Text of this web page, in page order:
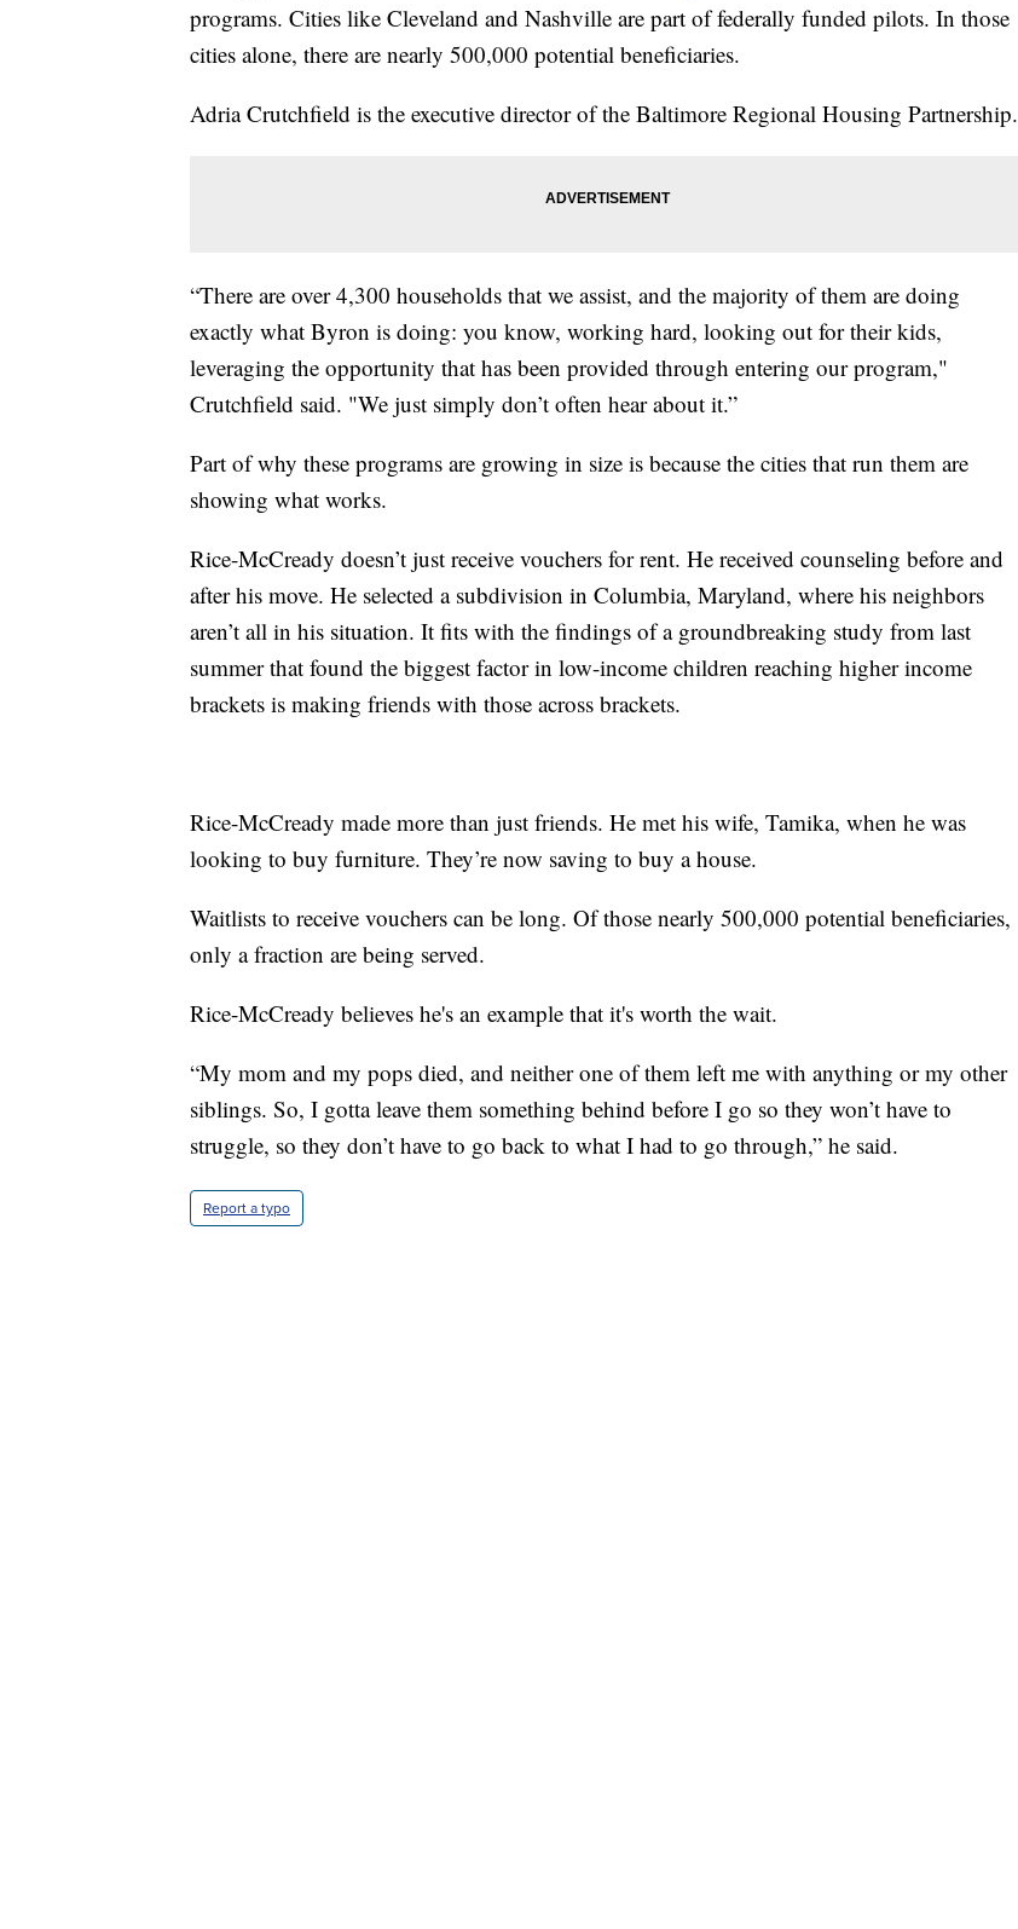
programs. Cities like Cleveland and Nashville are part of federally funded pilots. In those
cities alone, there are nearly 500,000 potential beneficiaries.
Adria Crutchfield is the executive director of the Baltimore Regional Housing Partnership.
“There are over 4,300 households that we assist, and the majority of them are doing
exactly what Byron is doing: you know, working hard, looking out for their kids,
leveraging the opportunity that has been provided through entering our program,"
Crutchfield said. "We just simply don’t often hear about it.”
Part of why these programs are growing in size is because the cities that run them are
showing what works.
Rice-McCready doesn’t just receive vouchers for rent. He received counseling before and
after his move. He selected a subdivision in Columbia, Maryland, where his neighbors
aren’t all in his situation. It fits with the findings of a groundbreaking study from last
summer that found the biggest factor in low-income children reaching higher income
brackets is making friends with those across brackets.
Rice-McCready made more than just friends. He met his wife, Tamika, when he was
looking to buy furniture. They’re now saving to buy a house.
Waitlists to receive vouchers can be long. Of those nearly 500,000 potential beneficiaries,
only a fraction are being served.
Rice-McCready believes he's an example that it's worth the wait.
“My mom and my pops died, and neither one of them left me with anything or my other
siblings. So, I gotta leave them something behind before I go so they won’t have to
struggle, so they don’t have to go back to what I had to go through,” he said.
Report a typo